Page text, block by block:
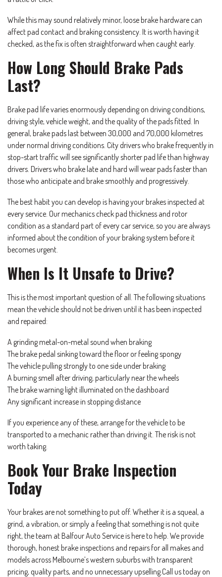
While this may sound relatively minor, loose brake hardware can
affect pad contact and braking consistency. It is worth having it
checked, as the fix is often straightforward when caught early.
How Long Should Brake Pads
Last?
Brake pad life varies enormously depending on driving conditions,
driving style, vehicle weight, and the quality of the pads fitted. In
general, brake pads last between 30,000 and 70,000 kilometres
under normal driving conditions. City drivers who brake frequently in
stop-start traffic will see significantly shorter pad life than highway
drivers. Drivers who brake late and hard will wear pads faster than
those who anticipate and brake smoothly and progressively.
The best habit you can develop is having your brakes inspected at
every service. Our mechanics check pad thickness and rotor
condition as a standard part of every car service, so you are always
informed about the condition of your braking system before it
becomes urgent.
When Is It Unsafe to Drive?
This is the most important question of all. The following situations
mean the vehicle should not be driven until it has been inspected
and repaired:
A grinding metal-on-metal sound when braking
The brake pedal sinking toward the floor or feeling spongy
The vehicle pulling strongly to one side under braking
A burning smell after driving, particularly near the wheels
The brake warning light illuminated on the dashboard
Any significant increase in stopping distance
If you experience any of these, arrange for the vehicle to be
transported to a mechanic rather than driving it. The risk is not
worth taking.
Book Your Brake Inspection
Today
Your brakes are not something to put off. Whether it is a squeal, a
grind, a vibration, or simply a feeling that something is not quite
right, the team at Balfour Auto Service is here to help. We provide
thorough, honest brake inspections and repairs for all makes and
models across Melbourne’s western suburbs with transparent
pricing, quality parts, and no unnecessary upselling.Call us today on